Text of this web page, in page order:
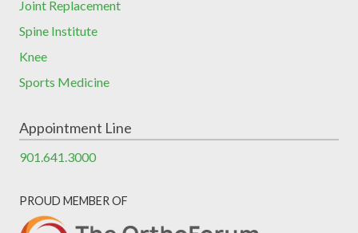
Joint Replacement
Spine Institute
Knee
Sports Medicine
Appointment Line
901.641.3000
PROUD MEMBER OF